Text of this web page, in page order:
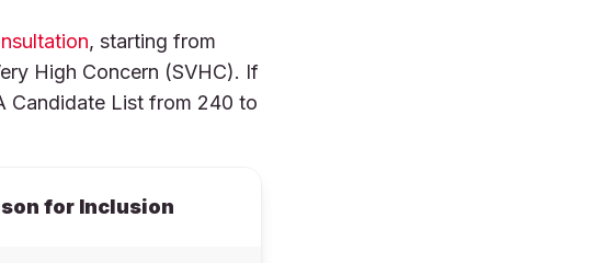
, starting from
High Concern (SVHC). If
Candidate List from 240 to
for Inclusion